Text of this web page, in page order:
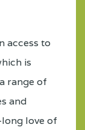
access to
is
range of
and
love of